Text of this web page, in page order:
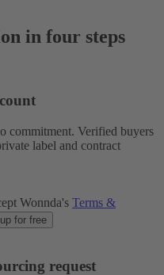
in four steps
commitment. Verified buyers
label and contract
Wonnda's Terms &
for free
request